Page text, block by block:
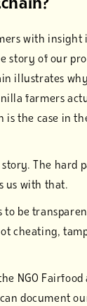
with insight
story of our
illustrates
farmers
is the case in
story. The hard
us with that.
to be
cheating,
NGO
can document